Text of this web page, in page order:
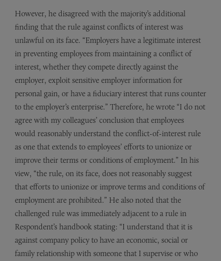
However, he disagreed with the majority’s additional
finding that the rule against conflicts of interest was
unlawful on its face. “Employers have a legitimate interest
in preventing employees from maintaining a conflict of
interest, whether they compete directly against the
employer, exploit sensitive employer information for
personal gain, or have a fiduciary interest that runs counter
to the employer’s enterprise.” Therefore, he wrote “I do not
agree with my colleagues’ conclusion that employees
would reasonably understand the conflict-of-interest rule
as one that extends to employees’ efforts to unionize or
improve their terms or conditions of employment.” In his
view, “the rule, on its face, does not reasonably suggest
that efforts to unionize or improve terms and conditions of
employment are prohibited.” He also noted that the
challenged rule was immediately adjacent to a rule in
Respondent’s handbook stating: “I understand that it is
against company policy to have an economic, social or
family relationship with someone that I supervise or who